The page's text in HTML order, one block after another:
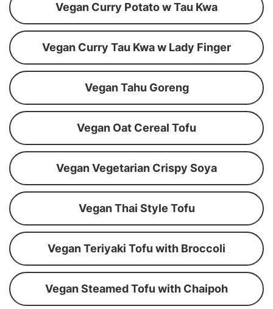
Vegan Curry Potato w Tau Kwa
Vegan Curry Tau Kwa w Lady Finger
Vegan Tahu Goreng
Vegan Oat Cereal Tofu
Vegan Vegetarian Crispy Soya
Vegan Thai Style Tofu
Vegan Teriyaki Tofu with Broccoli
Vegan Steamed Tofu with Chaipoh